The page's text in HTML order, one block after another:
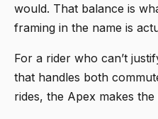
would. That balance is
framing in the name is
For a rider who can’t
that handles both
rides, the Apex makes the